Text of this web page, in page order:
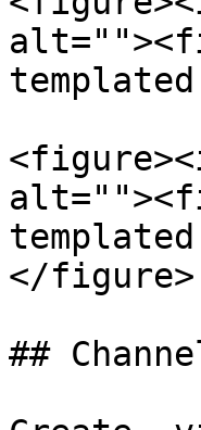
</figure>
##